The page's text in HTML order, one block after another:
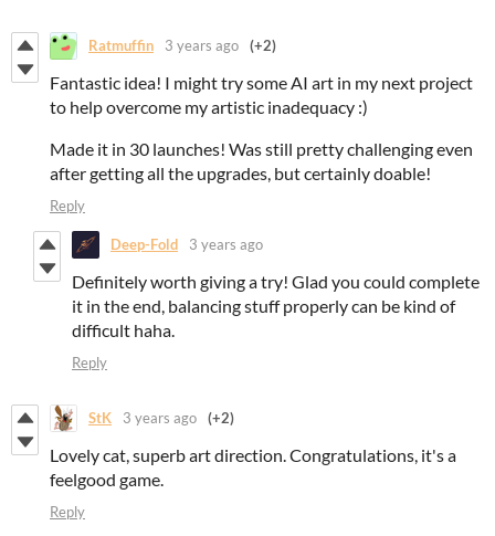
Ratmuffin 3 years ago (+2)
Fantastic idea! I might try some AI art in my next project
to help overcome my artistic inadequacy :)
Made it in 30 launches! Was still pretty challenging even
after getting all the upgrades, but certainly doable!
Reply
Deep-Fold 3 years ago
Definitely worth giving a try! Glad you could complete
it in the end, balancing stuff properly can be kind of
difficult haha.
Reply
StK 3 years ago (+2)
Lovely cat, superb art direction. Congratulations, it's a
feelgood game.
Reply